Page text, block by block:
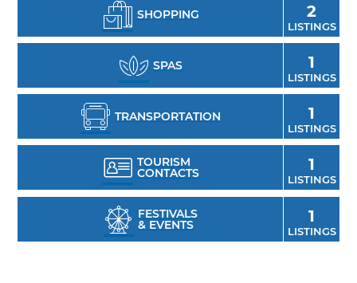
SHOPPING 2
LISTINGS
SPAS 1
LISTINGS
TRANSPORTATION 1
LISTINGS
TOURISM
CONTACTS 1
LISTINGS
FESTIVALS
& EVENTS 1
LISTINGS